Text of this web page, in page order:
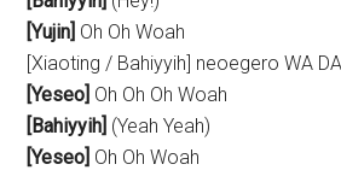
[Yujin] Oh Oh Woah
[Xiaoting / Bahiyyih] neoegero WA
[Yeseo] Oh Oh Oh Woah
[Bahiyyih] (Yeah Yeah)
[Yeseo] Oh Oh Woah